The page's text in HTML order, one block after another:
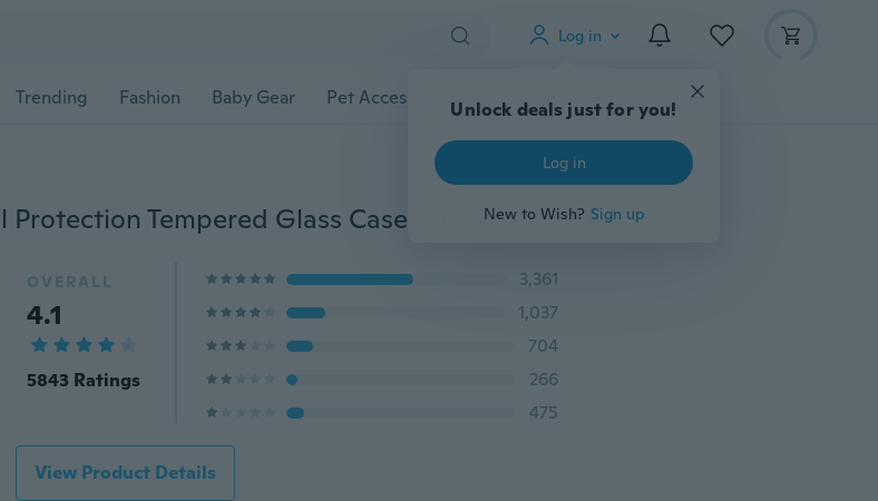
Log in
Unlock deals just for you!
Log in
New to Wish? Sign up
Trending Fashion Baby Gear Pet Accessories Gadgets Tools More
Nonskid Sleek 360 Full Protection Tempered Glass Case for iphone 5/5s/se iPhone 6/6s/6 Plus/6s Plus, iPhone 7/iPhone 7 plus 8/8PLUS iphone X Samung S6/S7/S8/NOTE4/NOTE5 A3/A5/A7/J3/J5/J7
OVERALL
4.1
5843 Ratings
3,361
1,037
704
266
475
View Product Details